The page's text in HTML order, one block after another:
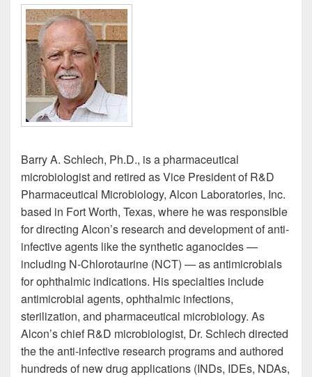
Barry A. Schlech, Ph.D., is a pharmaceutical
microbiologist and retired as Vice President of R&D
Pharmaceutical Microbiology, Alcon Laboratories, Inc.
based in Fort Worth, Texas, where he was responsible
for directing Alcon’s research and development of anti-
infective agents like the synthetic aganocides —
including N-Chlorotaurine (NCT) — as antimicrobials
for ophthalmic indications. His specialties include
antimicrobial agents, ophthalmic infections,
sterilization, and pharmaceutical microbiology. As
Alcon’s chief R&D microbiologist, Dr. Schlech directed
the the anti-infective research programs and authored
hundreds of new drug applications (INDs, IDEs, NDAs,